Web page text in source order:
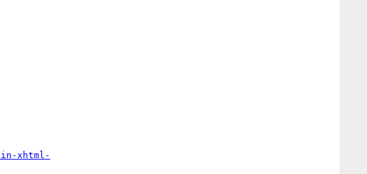
in-xhtml-